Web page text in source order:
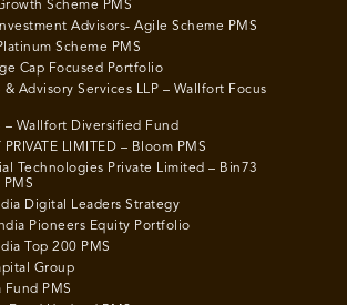
Scheme PMS
Advisors- Agile Scheme PMS
Scheme PMS
Cap Focused Portfolio
& Advisory Services LLP – Wallfort Focus
– Wallfort Diversified Fund
PRIVATE LIMITED – Bloom PMS
Technologies Private Limited – Bin73
Digital Leaders Strategy
Pioneers Equity Portfolio
Top 200 PMS
Group
PMS